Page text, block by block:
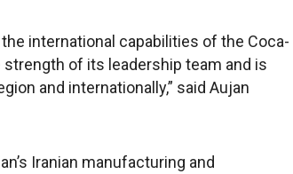
international capabilities of the Coca-
of its leadership team and is
and internationally,” said Aujan
Iranian manufacturing and